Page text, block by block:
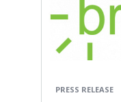
PRESS RELEASE